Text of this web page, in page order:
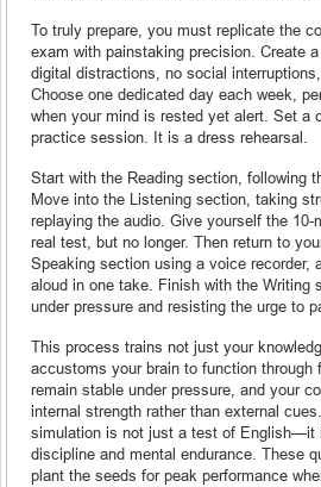
To truly prepare, you must replicate the
exam with painstaking precision. Create
digital distractions, no social
Choose one dedicated day each week,
when your mind is rested yet alert. Set a
practice session. It is a dress rehearsal.
Start with the Reading section, following
Move into the Listening section, taking
replaying the audio. Give yourself the 10-
real test, but no longer. Then return to
Speaking section using a voice recorder,
aloud in one take. Finish with the Writing
under pressure and resisting the urge to
This process trains not just your
accustoms your brain to function through
remain stable under pressure, and your
internal strength rather than external
simulation is not just a test of English—it
discipline and mental endurance. These
plant the seeds for peak performance